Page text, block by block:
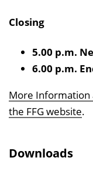
Closing
5.00 p.m.
6.00 p.m.
More Information
the FFG website.
Downloads